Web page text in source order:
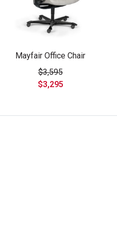
Mayfair Office Chair
$3,595
$3,295